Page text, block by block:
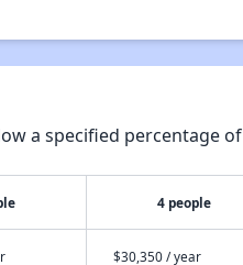
a specified percentage of
4 people
$30,350 / year